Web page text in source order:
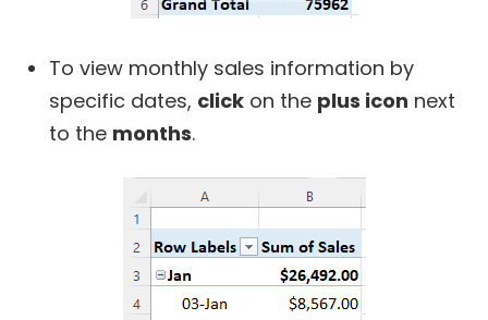
To view monthly sales information by
specific dates, click on the plus icon next
to the months.